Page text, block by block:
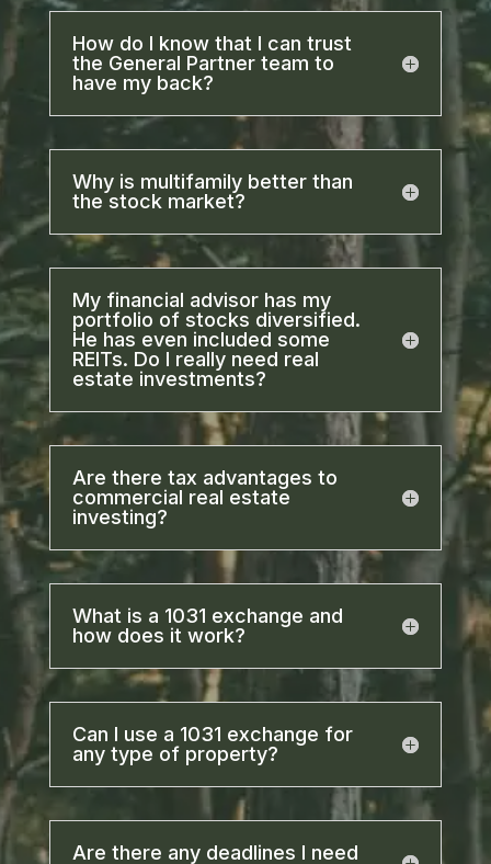
How do I know that I can trust
the General Partner team to
have my back?
Why is multifamily better than
the stock market?
My financial advisor has my
portfolio of stocks diversified.
He has even included some
REITs. Do I really need real
estate investments?
Are there tax advantages to
commercial real estate
investing?
What is a 1031 exchange and
how does it work?
Can I use a 1031 exchange for
any type of property?
Are there any deadlines I need